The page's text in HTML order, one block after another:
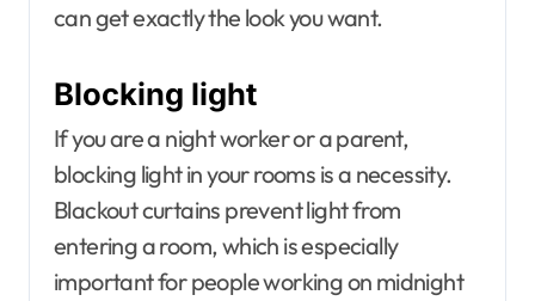
can get exactly the look you want.
Blocking light
If you are a night worker or a parent,
blocking light in your rooms is a necessity.
Blackout curtains prevent light from
entering a room, which is especially
important for people working on midnight